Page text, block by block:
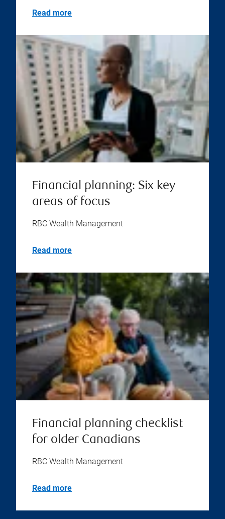
Read more
Financial planning: Six key
areas of focus
RBC Wealth Management
Read more
Financial planning checklist
for older Canadians
RBC Wealth Management
Read more